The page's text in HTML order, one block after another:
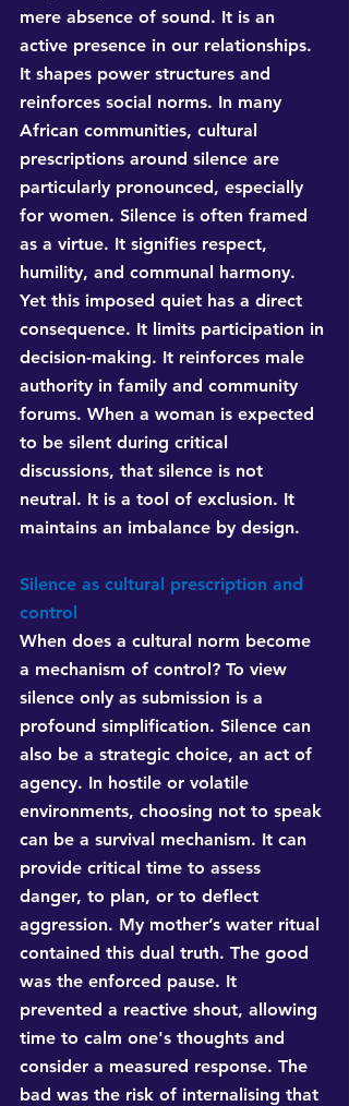
mere absence of sound. It is an
active presence in our relationships.
It shapes power structures and
reinforces social norms. In many
African communities, cultural
prescriptions around silence are
particularly pronounced, especially
for women. Silence is often framed
as a virtue. It signifies respect,
humility, and communal harmony.
Yet this imposed quiet has a direct
consequence. It limits participation in
decision-making. It reinforces male
authority in family and community
forums. When a woman is expected
to be silent during critical
discussions, that silence is not
neutral. It is a tool of exclusion. It
maintains an imbalance by design.
Silence as cultural prescription and
control
When does a cultural norm become
a mechanism of control? To view
silence only as submission is a
profound simplification. Silence can
also be a strategic choice, an act of
agency. In hostile or volatile
environments, choosing not to speak
can be a survival mechanism. It can
provide critical time to assess
danger, to plan, or to deflect
aggression. My mother’s water ritual
contained this dual truth. The good
was the enforced pause. It
prevented a reactive shout, allowing
time to calm one's thoughts and
consider a measured response. The
bad was the risk of internalising that